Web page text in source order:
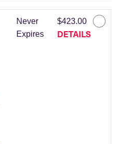
Never
Expires
$423.00
DETAILS